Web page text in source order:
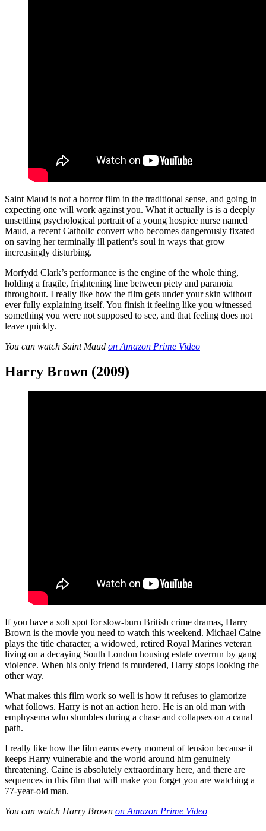
Saint Maud is not a horror film in the traditional sense, and going in
expecting one will work against you. What it actually is is a deeply
unsettling psychological portrait of a young hospice nurse named
Maud, a recent Catholic convert who becomes dangerously fixated
on saving her terminally ill patient’s soul in ways that grow
increasingly disturbing.
Morfydd Clark’s performance is the engine of the whole thing,
holding a fragile, frightening line between piety and paranoia
throughout. I really like how the film gets under your skin without
ever fully explaining itself. You finish it feeling like you witnessed
something you were not supposed to see, and that feeling does not
leave quickly.
You can watch Saint Maud on Amazon Prime Video
Harry Brown (2009)
If you have a soft spot for slow-burn British crime dramas, Harry
Brown is the movie you need to watch this weekend. Michael Caine
plays the title character, a widowed, retired Royal Marines veteran
living on a decaying South London housing estate overrun by gang
violence. When his only friend is murdered, Harry stops looking the
other way.
What makes this film work so well is how it refuses to glamorize
what follows. Harry is not an action hero. He is an old man with
emphysema who stumbles during a chase and collapses on a canal
path.
I really like how the film earns every moment of tension because it
keeps Harry vulnerable and the world around him genuinely
threatening. Caine is absolutely extraordinary here, and there are
sequences in this film that will make you forget you are watching a
77-year-old man.
You can watch Harry Brown on Amazon Prime Video